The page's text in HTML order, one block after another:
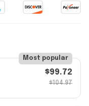
Most popular
$99.72
$104.97